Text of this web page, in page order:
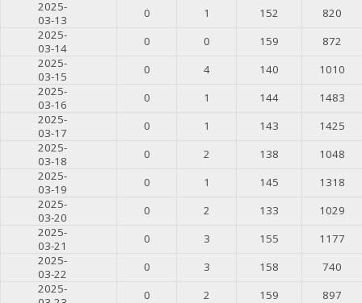
2025-
03-13
0 1 152
820
2025-
03-14
0 0 159
872
2025-
03-15
0 4 140
1010
2025-
03-16
0 1 144
1483
2025-
03-17
0 1 143
1425
2025-
03-18
0 2 138
1048
2025-
03-19
0 1 145
1318
2025-
03-20
0 2 133
1029
2025-
03-21
0 3 155
1177
2025-
03-22
0 3 158
740
2025-
0 2 159 897